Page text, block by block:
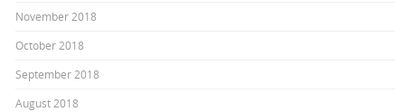
November 2018
October 2018
September 2018
August 2018